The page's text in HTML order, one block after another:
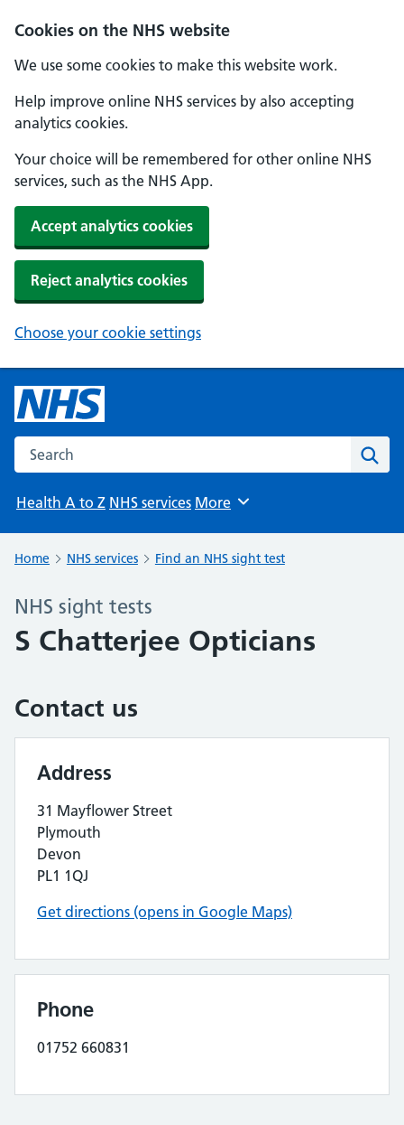
Cookies on the NHS website
We use some cookies to make this website work.
Help improve online NHS services by also accepting
analytics cookies.
Your choice will be remembered for other online NHS
services, such as the NHS App.
Accept analytics cookies
Reject analytics cookies
Choose your cookie settings
Search the NHS website
Health A to Z NHS services Browse
More
Home NHS services Find an NHS sight test
NHS sight tests
S Chatterjee Opticians
Contact us
Address
31 Mayflower Street
Plymouth
Devon
PL1 1QJ
Get directions (opens in Google Maps)
Phone
01752 660831